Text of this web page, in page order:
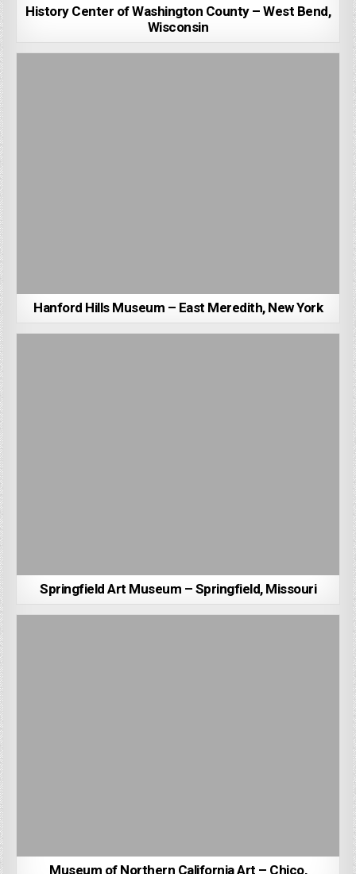
History Center of Washington County – West Bend,
Wisconsin
Hanford Hills Museum – East Meredith, New York
Springfield Art Museum – Springfield, Missouri